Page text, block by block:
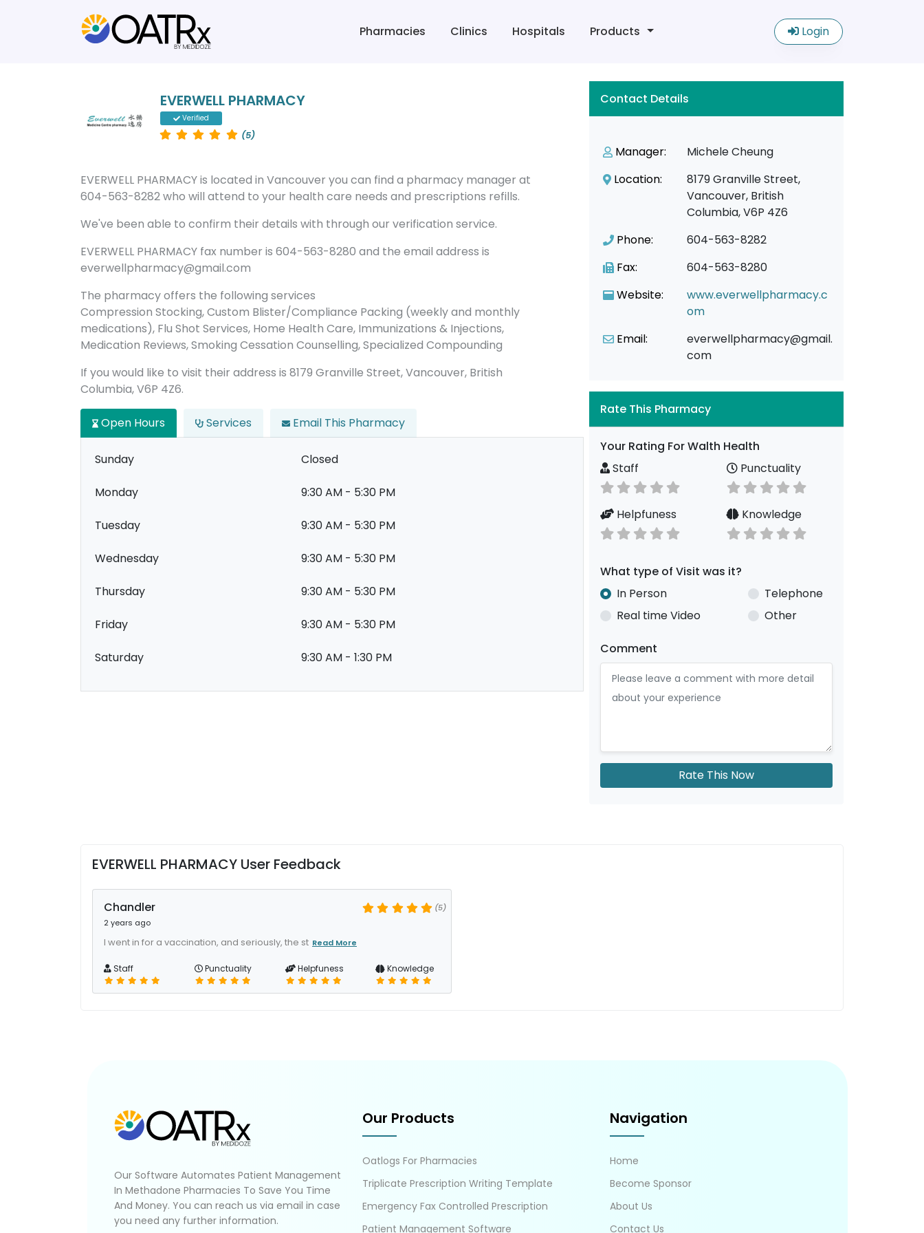
Pharmacies Clinics Hospitals Products Login
EVERWELL PHARMACY
Verified
(5)
EVERWELL PHARMACY is located in Vancouver you can find a pharmacy manager at
604-563-8282 who will attend to your health care needs and prescriptions refills.
We've been able to confirm their details with through our verification service.
EVERWELL PHARMACY fax number is 604-563-8280 and the email address is
everwellpharmacy@gmail.com
The pharmacy offers the following services
Compression Stocking, Custom Blister/Compliance Packing (weekly and monthly
medications), Flu Shot Services, Home Health Care, Immunizations & Injections,
Medication Reviews, Smoking Cessation Counselling, Specialized Compounding
If you would like to visit their address is 8179 Granville Street, Vancouver, British
Columbia, V6P 4Z6.
Open Hours Services Email This Pharmacy
Sunday Closed
Monday 9:30 AM - 5:30 PM
Tuesday 9:30 AM - 5:30 PM
Wednesday 9:30 AM - 5:30 PM
Thursday 9:30 AM - 5:30 PM
Friday 9:30 AM - 5:30 PM
Saturday 9:30 AM - 1:30 PM
Contact Details
Manager:
Michele Cheung
Location:
8179 Granville Street,
Vancouver, British
Columbia, V6P 4Z6
Phone:
604-563-8282
Fax:
604-563-8280
Website:
www.everwellpharmacy.c
om
Email:
everwellpharmacy@gmail.
com
Rate This Pharmacy
Your Rating For Walth Health
Staff
Punctuality
Helpfuness Knowledge
What type of Visit was it?
In Person
Telephone
Real time Video
Other
Comment
Rate This Now
EVERWELL PHARMACY User Feedback
Chandler
2 years ago
(5)
I went in for a vaccination, and seriously, the st Read More
Staff Punctuality Helpfuness Knowledge
Our Software Automates Patient Management
In Methadone Pharmacies To Save You Time
And Money. You can reach us via email in case
you need any further information.
Our Products
Oatlogs For Pharmacies
Triplicate Prescription Writing Template
Emergency Fax Controlled Prescription
Patient Management Software
Navigation
Home
Become Sponsor
About Us
Contact Us